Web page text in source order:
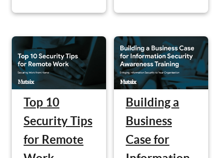
Top 10
Security Tips
for Remote
Building a
Business
Case for